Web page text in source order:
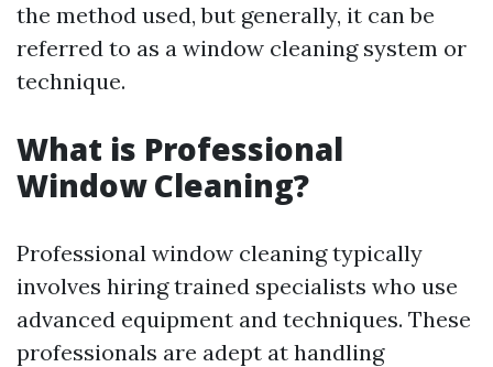
the method used, but generally, it can be
referred to as a window cleaning system or
technique.
What is Professional
Window Cleaning?
Professional window cleaning typically
involves hiring trained specialists who use
advanced equipment and techniques. These
professionals are adept at handling